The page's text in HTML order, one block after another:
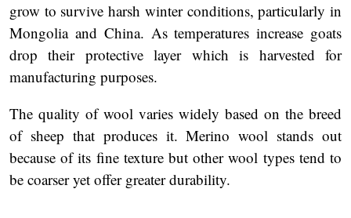
grow to survive harsh winter conditions, particularly in
Mongolia and China. As temperatures increase goats
drop their protective layer which is harvested for
manufacturing purposes.
The quality of wool varies widely based on the breed
of sheep that produces it. Merino wool stands out
because of its fine texture but other wool types tend to
be coarser yet offer greater durability.